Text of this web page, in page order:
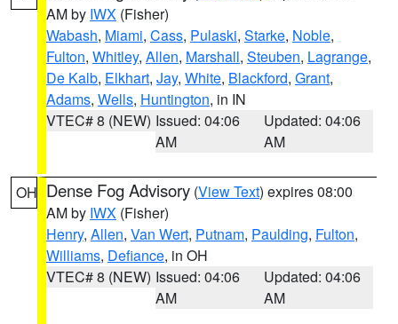
AM by IWX (Fisher)
Wabash, Miami, Cass, Pulaski, Starke, Noble,
Fulton, Whitley, Allen, Marshall, Steuben, Lagrange,
De Kalb, Elkhart, Jay, White, Blackford, Grant,
Adams, Wells, Huntington, in IN
VTEC# 8 (NEW) Issued: 04:06
AM
Updated: 04:06
AM
OH Dense Fog Advisory (View Text) expires 08:00
AM by IWX (Fisher)
Henry, Allen, Van Wert, Putnam, Paulding, Fulton,
Williams, Defiance, in OH
VTEC# 8 (NEW) Issued: 04:06
AM
Updated: 04:06
AM